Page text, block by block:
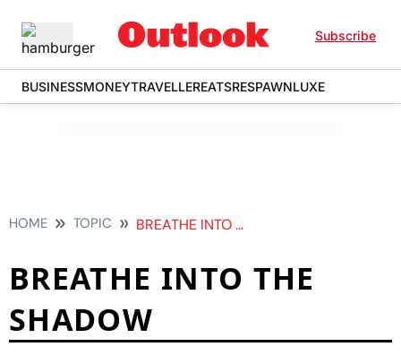
Subscribe
BUSINESSMONEYTRAVELLEREATSRESPAWNLUXE
HOME TOPIC BREATHE INTO THE SHADOW
BREATHE INTO THE
SHADOW